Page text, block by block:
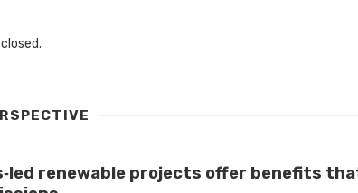
renewable projects offer benefits